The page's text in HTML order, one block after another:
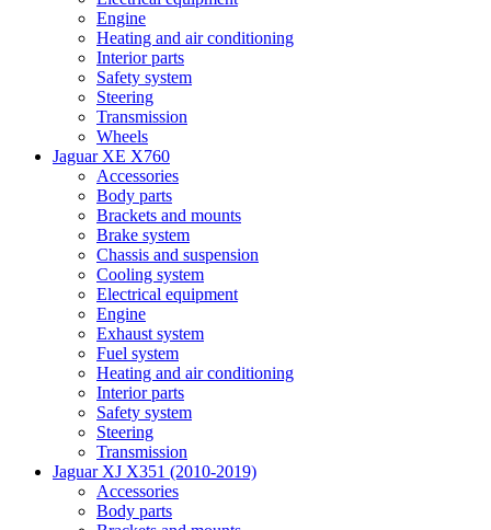
Engine
Heating and air conditioning
Interior parts
Safety system
Steering
Transmission
Wheels
Jaguar XE X760
Accessories
Body parts
Brackets and mounts
Brake system
Chassis and suspension
Cooling system
Electrical equipment
Engine
Exhaust system
Fuel system
Heating and air conditioning
Interior parts
Safety system
Steering
Transmission
Jaguar XJ X351 (2010-2019)
Accessories
Body parts